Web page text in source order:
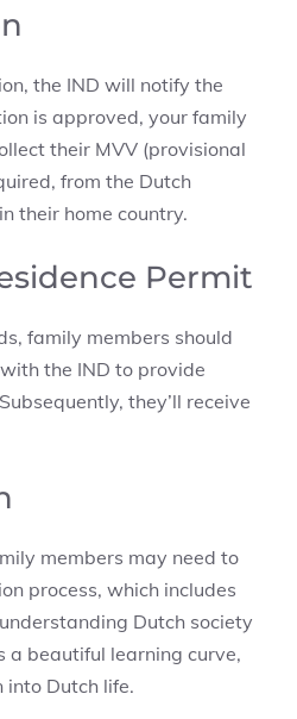
the IND will notify the
is approved, your family
their MVV (provisional
from the Dutch
their home country.
Permit
family members should
the IND to provide
they’ll receive
members may need to
process, which includes
Dutch society
a beautiful learning curve,
Dutch life.